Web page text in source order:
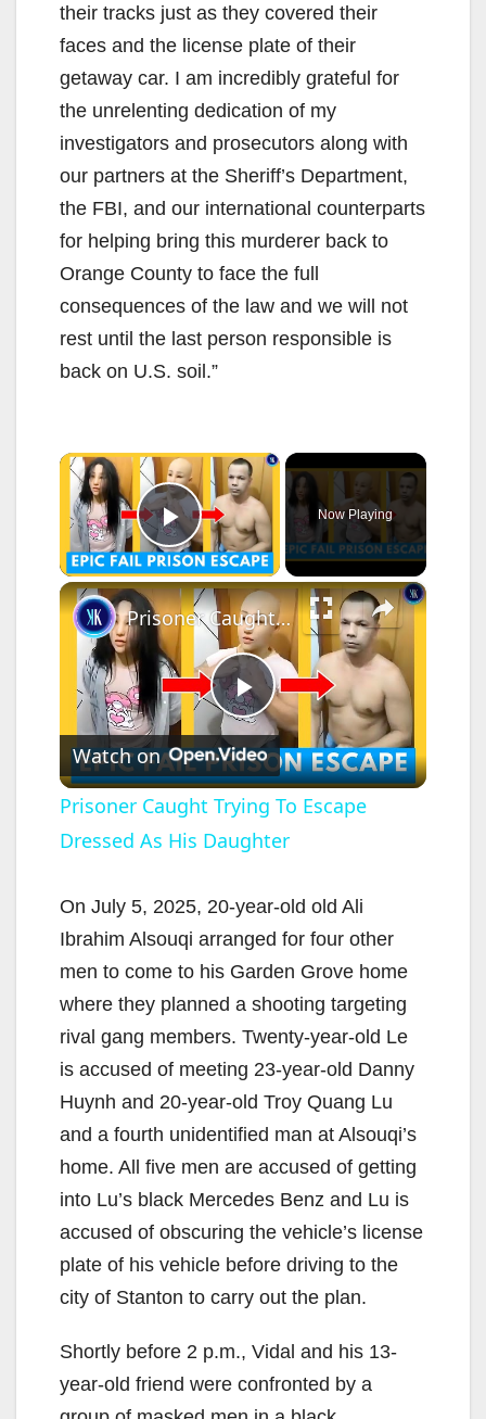
their tracks just as they covered their
faces and the license plate of their
getaway car. I am incredibly grateful for
the unrelenting dedication of my
investigators and prosecutors along with
our partners at the Sheriff’s Department,
the FBI, and our international counterparts
for helping bring this murderer back to
Orange County to face the full
consequences of the law and we will not
rest until the last person responsible is
back on U.S. soil.”
×
Play Video
Now Playing
×
P
l
a
y
V
i
d
e
o
Prisoner Caught Trying To Escape Dressed As His Daughter
Watch on
Prisoner Caught Trying To Escape
Dressed As His Daughter
On July 5, 2025, 20-year-old old Ali
Ibrahim Alsouqi arranged for four other
men to come to his Garden Grove home
where they planned a shooting targeting
rival gang members. Twenty-year-old Le
is accused of meeting 23-year-old Danny
Huynh and 20-year-old Troy Quang Lu
and a fourth unidentified man at Alsouqi’s
home. All five men are accused of getting
into Lu’s black Mercedes Benz and Lu is
accused of obscuring the vehicle’s license
plate of his vehicle before driving to the
city of Stanton to carry out the plan.
Shortly before 2 p.m., Vidal and his 13-
year-old friend were confronted by a